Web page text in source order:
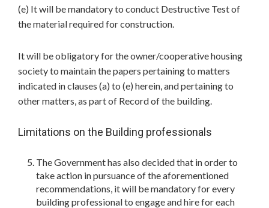
(e) It will be mandatory to conduct Destructive Test of
the material required for construction.
It will be obligatory for the owner/cooperative housing
society to maintain the papers pertaining to matters
indicated in clauses (a) to (e) herein, and pertaining to
other matters, as part of Record of the building.
Limitations on the Building professionals
The Government has also decided that in order to
take action in pursuance of the aforementioned
recommendations, it will be mandatory for every
building professional to engage and hire for each